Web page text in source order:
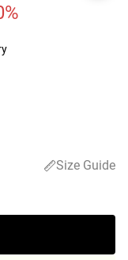
Size Guide